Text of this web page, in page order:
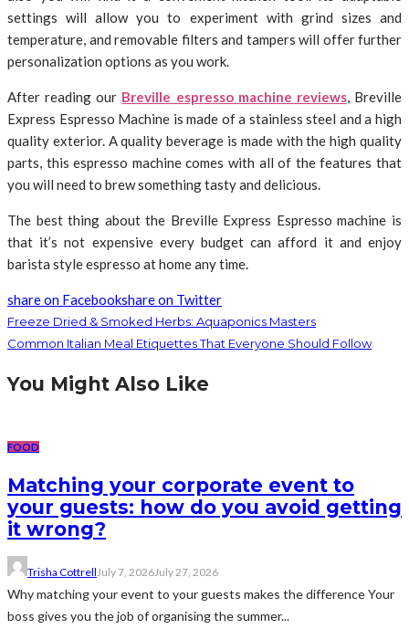
settings will allow you to experiment with grind sizes and
temperature, and removable filters and tampers will offer further
personalization options as you work.
After reading our Breville espresso machine reviews, Breville
Express Espresso Machine is made of a stainless steel and a high
quality exterior. A quality beverage is made with the high quality
parts, this espresso machine comes with all of the features that
you will need to brew something tasty and delicious.
The best thing about the Breville Express Espresso machine is
that it’s not expensive every budget can afford it and enjoy
barista style espresso at home any time.
share on Facebookshare on Twitter
Freeze Dried & Smoked Herbs: Aquaponics Masters
Common Italian Meal Etiquettes That Everyone Should Follow
You Might Also Like
FOOD
Matching your corporate event to
your guests: how do you avoid getting
it wrong?
Trisha CottrellJuly 7, 2026July 27, 2026
Why matching your event to your guests makes the difference Your
boss gives you the job of organising the summer...